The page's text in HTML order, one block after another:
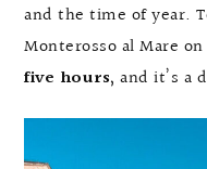
and the time of year.
Monterosso al Mare
five hours, and it’s a